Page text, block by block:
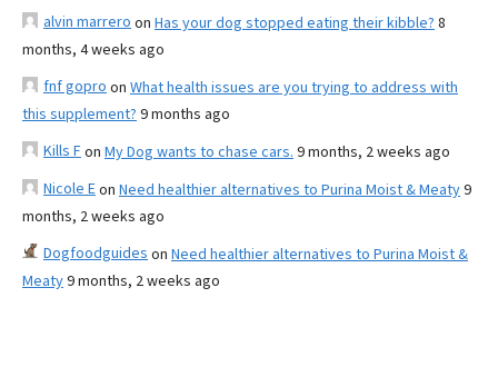
alvin marrero on Has your dog stopped eating their kibble? 8
months, 4 weeks ago
fnf gopro on What health issues are you trying to address with
this supplement? 9 months ago
Kills Fon My Dog wants to chase cars. 9 months, 2 weeks ago
Nicole Eon Need healthier alternatives to Purina Moist & Meaty9
months, 2 weeks ago
Dogfoodguides on Need healthier alternatives to Purina Moist &
Meaty9 months, 2 weeks ago